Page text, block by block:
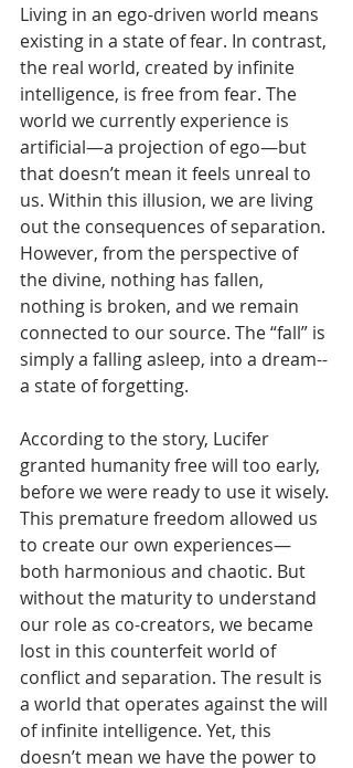
Living in an ego-driven world means
existing in a state of fear. In contrast,
the real world, created by infinite
intelligence, is free from fear. The
world we currently experience is
artificial—a projection of ego—but
that doesn’t mean it feels unreal to
us. Within this illusion, we are living
out the consequences of separation.
However, from the perspective of
the divine, nothing has fallen,
nothing is broken, and we remain
connected to our source. The “fall” is
simply a falling asleep, into a dream--
a state of forgetting.
According to the story, Lucifer
granted humanity free will too early,
before we were ready to use it wisely.
This premature freedom allowed us
to create our own experiences—
both harmonious and chaotic. But
without the maturity to understand
our role as co-creators, we became
lost in this counterfeit world of
conflict and separation. The result is
a world that operates against the will
of infinite intelligence. Yet, this
doesn’t mean we have the power to